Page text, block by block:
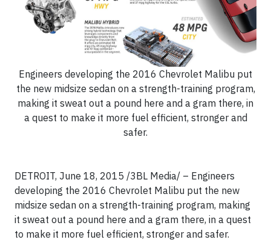
Engineers developing the 2016 Chevrolet Malibu put
the new midsize sedan on a strength-training program,
making it sweat out a pound here and a gram there, in
a quest to make it more fuel efficient, stronger and
safer.
DETROIT, June 18, 2015 /3BL Media/ – Engineers
developing the 2016 Chevrolet Malibu put the new
midsize sedan on a strength-training program, making
it sweat out a pound here and a gram there, in a quest
to make it more fuel efficient, stronger and safer.